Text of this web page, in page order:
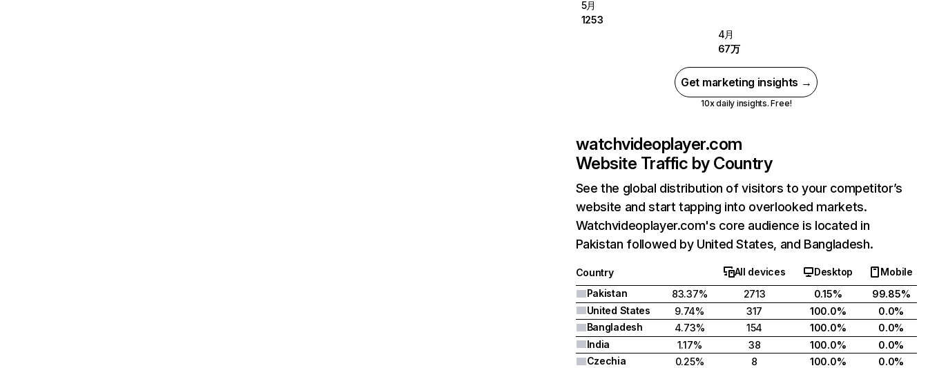
5月
1253
4月
67万
Get marketing insights →
10x daily insights. Free!
watchvideoplayer.com
Website Traffic by Country
See the global distribution of visitors to your competitor’s
website and start tapping into overlooked markets.
Watchvideoplayer.com's core audience is located in
Pakistan followed by United States, and Bangladesh.
Country All devices Desktop
Mobile
Pakistan
83.37% 2713 0.15%
99.85%
United States
9.74% 317 100.0%
0.0%
Bangladesh
4.73% 154 100.0%
0.0%
India
1.17% 38 100.0%
0.0%
Czechia
0.25% 8 100.0% 0.0%